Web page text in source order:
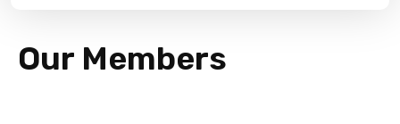
Our Members